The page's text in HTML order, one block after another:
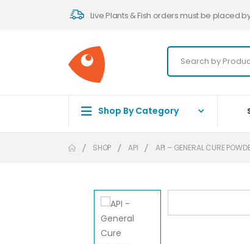
Live Plants & Fish orders must be placed
Shop By Category
SHOP API API – GENERAL CURE